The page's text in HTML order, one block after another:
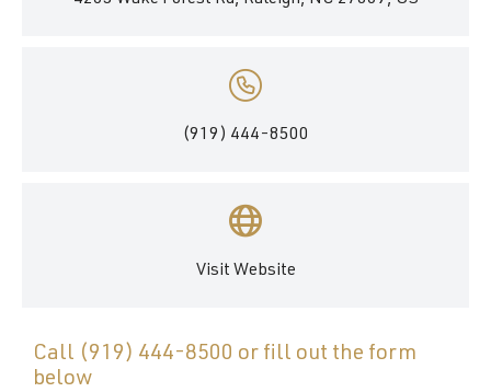
(919) 444-8500
Visit Website
Call (919) 444-8500 or fill out the form
below